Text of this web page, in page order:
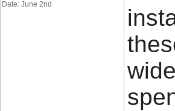
Date: June 2nd